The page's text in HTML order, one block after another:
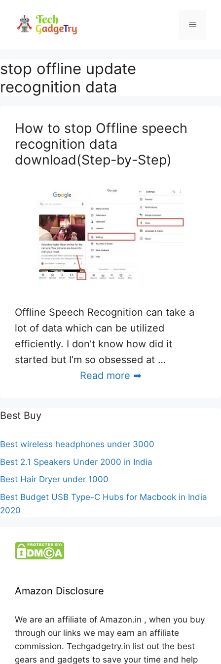
Menu
stop offline update
recognition data
How to stop Offline speech
recognition data
download(Step-by-Step)
Offline Speech Recognition can take a
lot of data which can be utilized
efficiently. I don’t know how did it
started but I’m so obsessed at …
Read more ➡
Best Buy
Best wireless headphones under 3000
Best 2.1 Speakers Under 2000 in India
Best Hair Dryer under 1000
Best Budget USB Type-C Hubs for Macbook in India
2020
Amazon Disclosure
We are an affiliate of Amazon.in , when you buy
through our links we may earn an affiliate
commission. Techgadgetry.in list out the best
gears and gadgets to save your time and help